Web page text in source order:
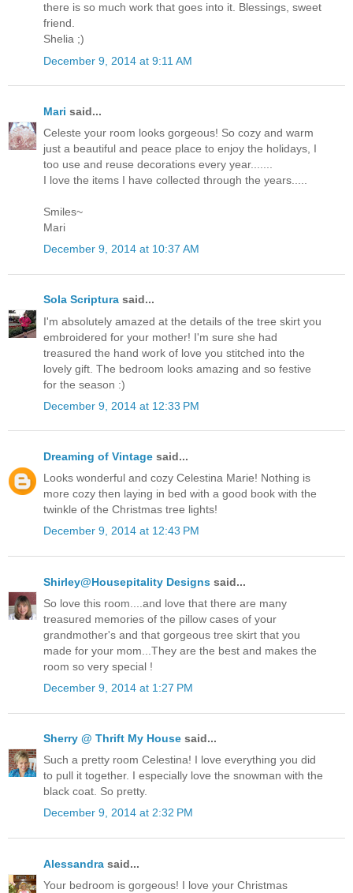
there is so much work that goes into it. Blessings, sweet
friend.
Shelia ;)
December 9, 2014 at 9:11 AM
Mari said...
Celeste your room looks gorgeous! So cozy and warm
just a beautiful and peace place to enjoy the holidays, I
too use and reuse decorations every year.......
I love the items I have collected through the years.....
Smiles~
Mari
December 9, 2014 at 10:37 AM
Sola Scriptura said...
I'm absolutely amazed at the details of the tree skirt you
embroidered for your mother! I'm sure she had
treasured the hand work of love you stitched into the
lovely gift. The bedroom looks amazing and so festive
for the season :)
December 9, 2014 at 12:33 PM
Dreaming of Vintage said...
Looks wonderful and cozy Celestina Marie! Nothing is
more cozy then laying in bed with a good book with the
twinkle of the Christmas tree lights!
December 9, 2014 at 12:43 PM
Shirley@Housepitality Designs said...
So love this room....and love that there are many
treasured memories of the pillow cases of your
grandmother's and that gorgeous tree skirt that you
made for your mom...They are the best and makes the
room so very special !
December 9, 2014 at 1:27 PM
Sherry @ Thrift My House said...
Such a pretty room Celestina! I love everything you did
to pull it together. I especially love the snowman with the
black coat. So pretty.
December 9, 2014 at 2:32 PM
Alessandra said...
Your bedroom is gorgeous! I love your Christmas